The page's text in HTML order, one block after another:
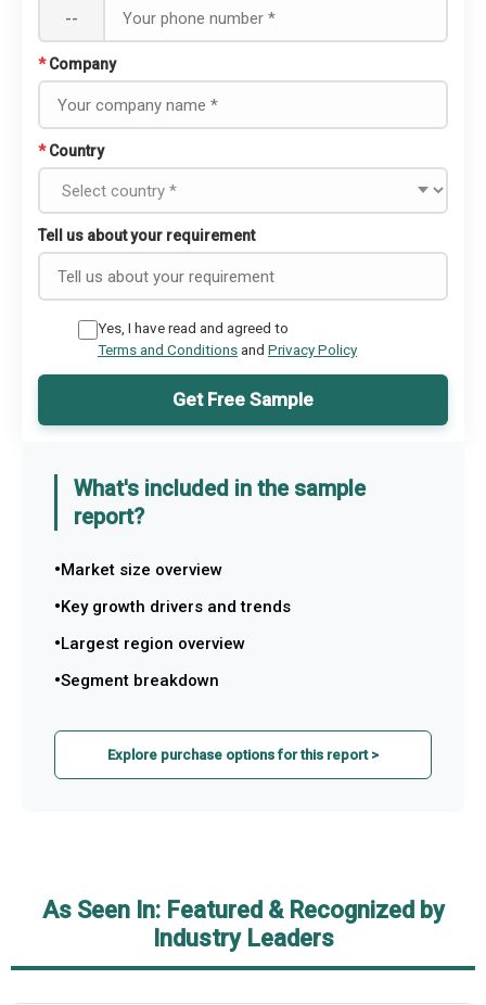
--
* Company
* Country
Tell us about your requirement
Yes, I have read and agreed to
Terms and Conditionsand Privacy Policy
Get Free Sample
What's included in the sample
report?
Market size overview
Key growth drivers and trends
Largest region overview
Segment breakdown
Explore purchase options for this report >
As Seen In: Featured & Recognized by
Industry Leaders